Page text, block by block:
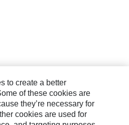
to create a better
of these cookies are
they’re necessary for
cookies are used for